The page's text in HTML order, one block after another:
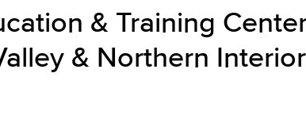
& Training
& Northern Interior